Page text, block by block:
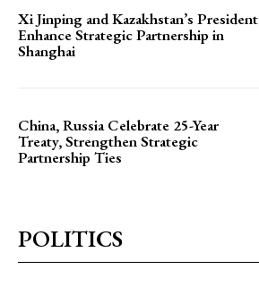
Xi Jinping and Kazakhstan’s President
Enhance Strategic Partnership in
Shanghai
China, Russia Celebrate 25-Year
Treaty, Strengthen Strategic
Partnership Ties
POLITICS